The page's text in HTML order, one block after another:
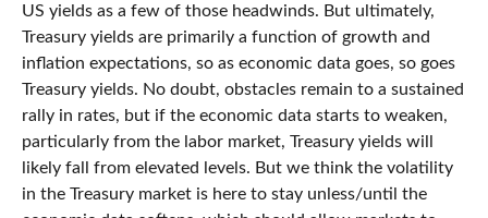
US yields as a few of those headwinds. But ultimately,
Treasury yields are primarily a function of growth and
inflation expectations, so as economic data goes, so goes
Treasury yields. No doubt, obstacles remain to a sustained
rally in rates, but if the economic data starts to weaken,
particularly from the labor market, Treasury yields will
likely fall from elevated levels. But we think the volatility
in the Treasury market is here to stay unless/until the